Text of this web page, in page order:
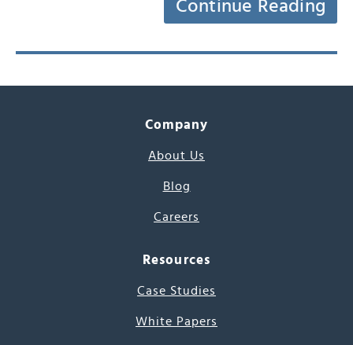
Continue Reading
Company
About Us
Blog
Careers
Resources
Case Studies
White Papers